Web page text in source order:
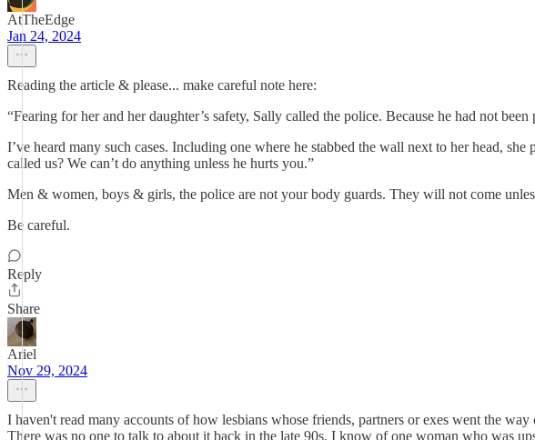
AtTheEdge
Jan 24, 2024
Reading the article & please... make careful note here:
“Fearing for her and her daughter’s safety, Sally called the police. Because he had not
I’ve heard many such cases. Including one where he stabbed the wall next to her head,
called us? We can’t do anything unless he hurts you.”
Men & women, boys & girls, the police are not your body guards. They will not come
Be careful.
Reply
Share
Ariel
Nov 29, 2024
I haven't read many accounts of how lesbians whose friends, partners or exes went the
There was no one to talk to about it back in the late 90s. I know of one woman who was